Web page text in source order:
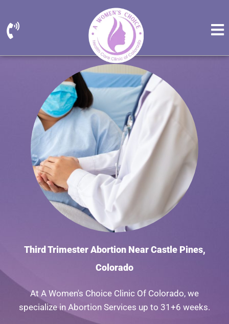
Third Trimester Abortion Near Castle Pines,
Colorado
At A Women's Choice Clinic Of Colorado, we
specialize in Abortion Services up to 31+6 weeks.